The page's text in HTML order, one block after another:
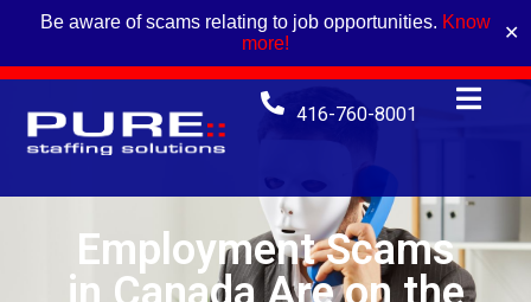
Be aware of scams relating to job opportunities. Know
more!
✕
416-760-8001
Employment Scams